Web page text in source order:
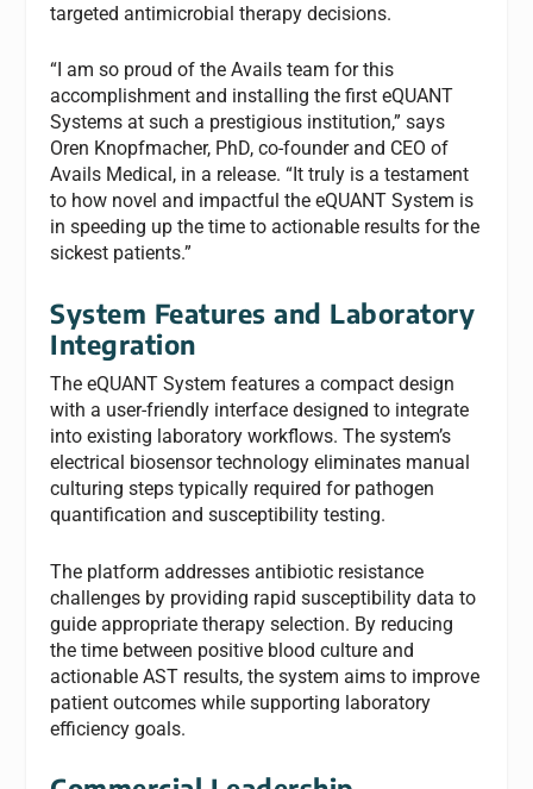
targeted antimicrobial therapy decisions.
“I am so proud of the Avails team for this
accomplishment and installing the first eQUANT
Systems at such a prestigious institution,” says
Oren Knopfmacher, PhD, co-founder and CEO of
Avails Medical, in a release. “It truly is a testament
to how novel and impactful the eQUANT System is
in speeding up the time to actionable results for the
sickest patients.”
System Features and Laboratory
Integration
The eQUANT System features a compact design
with a user-friendly interface designed to integrate
into existing laboratory workflows. The system’s
electrical biosensor technology eliminates manual
culturing steps typically required for pathogen
quantification and susceptibility testing.
The platform addresses antibiotic resistance
challenges by providing rapid susceptibility data to
guide appropriate therapy selection. By reducing
the time between positive blood culture and
actionable AST results, the system aims to improve
patient outcomes while supporting laboratory
efficiency goals.